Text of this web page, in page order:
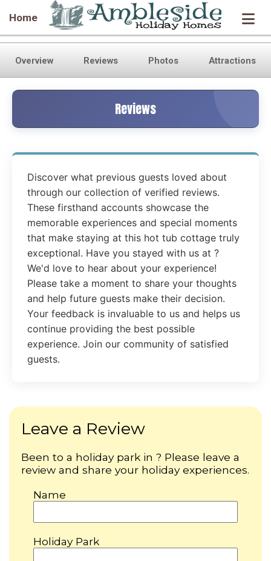
Home
Overview Reviews Photos Attractions
Reviews
Discover what previous guests loved about
through our collection of verified reviews.
These firsthand accounts showcase the
memorable experiences and special moments
that make staying at this hot tub cottage truly
exceptional. Have you stayed with us at ?
We'd love to hear about your experience!
Please take a moment to share your thoughts
and help future guests make their decision.
Your feedback is invaluable to us and helps us
continue providing the best possible
experience. Join our community of satisfied
guests.
Leave a Review
Been to a holiday park in ? Please leave a
review and share your holiday experiences.
Name
Holiday Park